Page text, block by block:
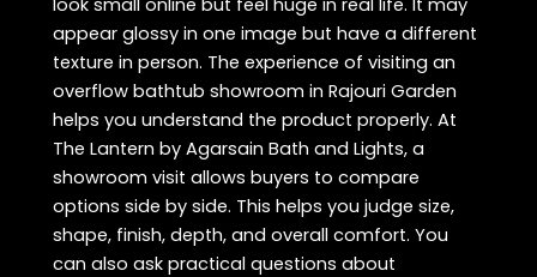
appear glossy in one image but have a different
texture in person. The experience of visiting an
overflow bathtub showroom in Rajouri Garden
helps you understand the product properly. At
The Lantern by Agarsain Bath and Lights, a
showroom visit allows buyers to compare
options side by side. This helps you judge size,
shape, finish, depth, and overall comfort. You
can also ask practical questions about